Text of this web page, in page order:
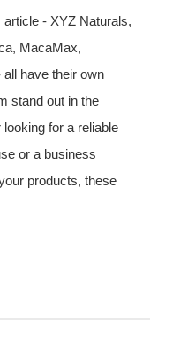
- XYZ Naturals,
MacaMax,
have their own
stand out in the
for a reliable
or a business
products, these